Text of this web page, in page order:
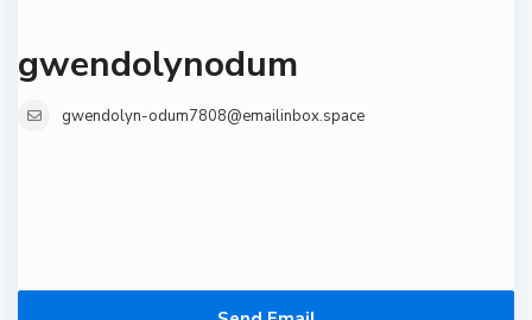
gwendolynodum
gwendolyn-odum7808@emailinbox.space